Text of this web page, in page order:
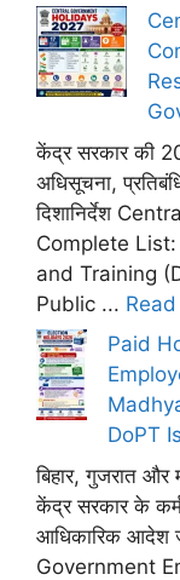
केंद्र सरकार की
अधिसूचना,
दिशानिर्देश
Complete
and Training
Public ...
Paid
DoPT
बिहार, गुजरात
केंद्र सरकार के
आधिकारिक आदेश
Government